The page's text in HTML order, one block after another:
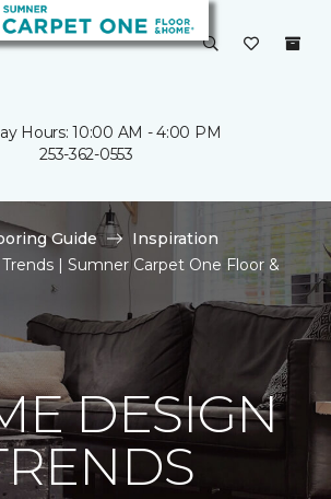
Hours: 10:00 AM - 4:00 PM
253-362-0553
Guide
Inspiration
| Sumner Carpet One Floor &
DESIGN